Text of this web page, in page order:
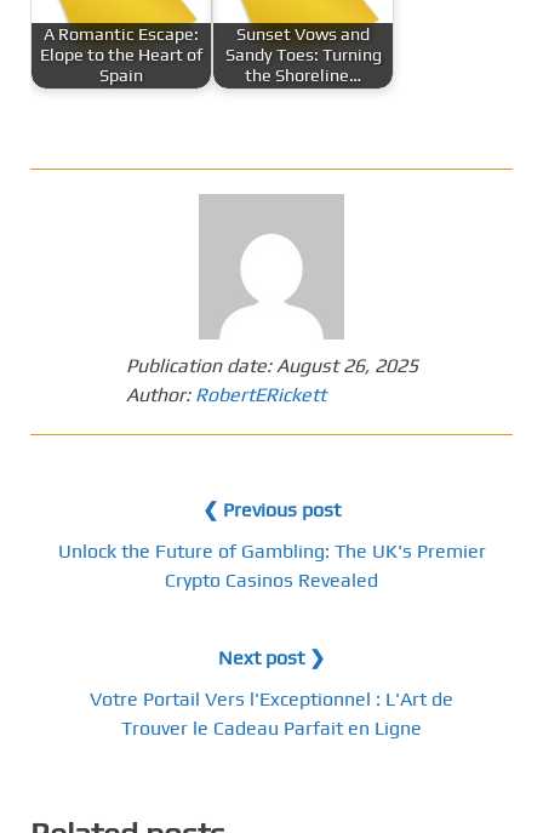
A Romantic Escape:
Elope to the Heart of
Spain
Sunset Vows and
Sandy Toes: Turning
the Shoreline…
Publication date:August 26, 2025
Author: RobertERickett
❮ Previous post
Unlock the Future of Gambling: The UK's Premier
Crypto Casinos Revealed
Next post ❯
Votre Portail Vers l'Exceptionnel : L'Art de
Trouver le Cadeau Parfait en Ligne